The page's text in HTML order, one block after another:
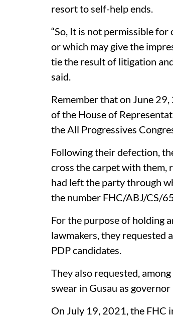
resort to self-help ends.
“So, It is not permissible
or which may give the
tie the result of litigation
said.
Remember that on June
of the House of
the All Progressives
Following their defection,
cross the carpet with them,
had left the party through
the number FHC/ABJ/CS/
For the purpose of holding
lawmakers, they requested
PDP candidates.
They also requested,
swear in Gusau as
On July 19, 2021, the FHC